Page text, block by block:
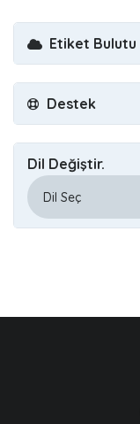
Etiket Bulutu
Destek
Dil Değiştir.